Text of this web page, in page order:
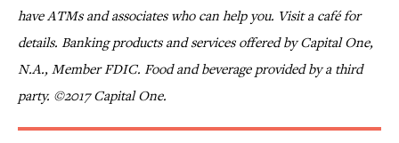
have ATMs and associates who can help you. Visit a café for
details. Banking products and services offered by Capital One,
N.A., Member FDIC. Food and beverage provided by a third
party. ©2017 Capital One.